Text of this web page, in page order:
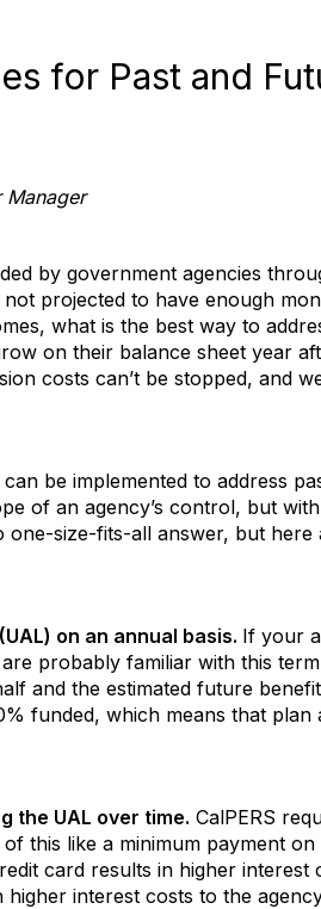
for Past and
Manager
by government agencies
projected to have enough
what is the best way to
on their balance sheet year
costs can’t be stopped, and
be implemented to address
of an agency’s control, but
size-fits-all answer, but here
on an annual basis. If your
probably familiar with this
and the estimated future
funded, which means that
the UAL over time. CalPERS
this like a minimum payment
card results in higher interest
interest costs to the